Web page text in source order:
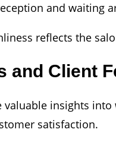
and waiting
reflects the
and Client
insights
satisfaction.